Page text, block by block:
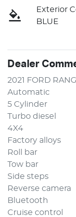
Exterior
BLUE
Dealer
2021 FORD
Automatic
5 Cylinder
Turbo diesel
4X4
Factory alloys
Roll bar
Tow bar
Side steps
Reverse camera
Bluetooth
Cruise control